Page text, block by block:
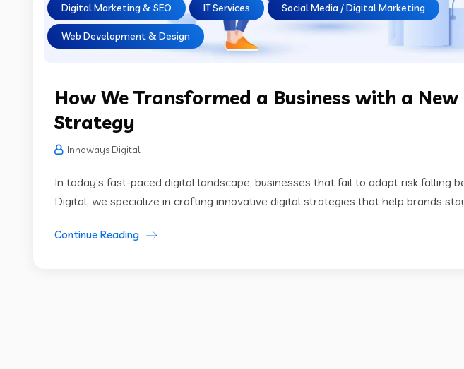
Digital Marketing & SEO IT Services Social Media / Digital Marketing
Web Development & Design
How We Transformed a Business with a
Strategy
Innoways Digital
In today’s fast-paced digital landscape, businesses that fail to adapt risk falling
Digital, we specialize in crafting innovative digital strategies that help brands
Continue Reading